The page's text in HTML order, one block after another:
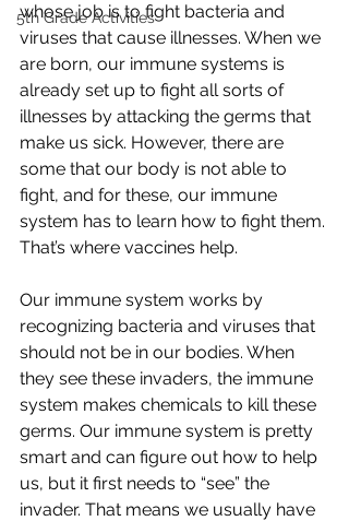
5th Grade Activities
whose job is to fight bacteria and
viruses that cause illnesses. When we
are born, our immune systems is
already set up to fight all sorts of
illnesses by attacking the germs that
make us sick. However, there are
some that our body is not able to
fight, and for these, our immune
system has to learn how to fight them.
That’s where vaccines help.
Our immune system works by
recognizing bacteria and viruses that
should not be in our bodies. When
they see these invaders, the immune
system makes chemicals to kill these
germs. Our immune system is pretty
smart and can figure out how to help
us, but it first needs to “see” the
invader. That means we usually have